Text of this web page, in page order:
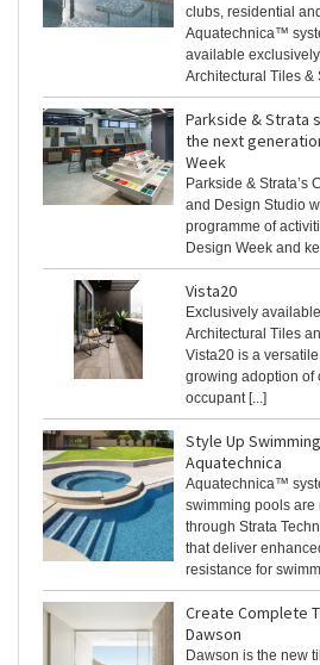
clubs, residential
Aquatechnica™
available
Architectural Tiles &
Parkside & Strata
the next
Week
Parkside & Strata’s
and Design Studio
programme of
Design Week and
Vista20
Exclusively
Architectural Tiles
Vista20 is a
growing adoption of
occupant [...]
Style Up
Aquatechnica
Aquatechnica™
swimming pools
through Strata
that deliver
resistance for
Create Complete
Dawson
Dawson is the new